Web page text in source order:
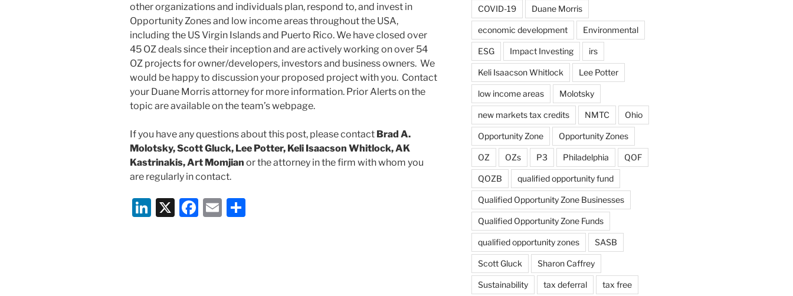
other organizations and individuals plan, respond to, and invest in
Opportunity Zones and low income areas throughout the USA,
including the US Virgin Islands and Puerto Rico. We have closed over
45 OZ deals since their inception and are actively working on over 54
OZ projects for owner/developers, investors and business owners. We
would be happy to discussion your proposed project with you. Contact
your Duane Morris attorney for more information. Prior Alerts on the
topic are available on the team’s webpage.
If you have any questions about this post, please contact Brad A.
Molotsky, Scott Gluck, Lee Potter, Keli Isaacson Whitlock, AK
Kastrinakis, Art Momjian or the attorney in the firm with whom you
are regularly in contact.
Li X
F
E
COVID-19 Duane Morris
economic development Environmental
ESG Impact Investing irs
Keli Isaacson Whitlock Lee Potter
low income areas Molotsky
new markets tax credits NMTC Ohio
Opportunity Zone Opportunity Zones
OZ OZs P3 Philadelphia QOF
QOZB qualified opportunity fund
Qualified Opportunity Zone Businesses
Qualified Opportunity Zone Funds
qualified opportunity zones SASB
Scott Gluck Sharon Caffrey
Sustainability tax deferral tax free